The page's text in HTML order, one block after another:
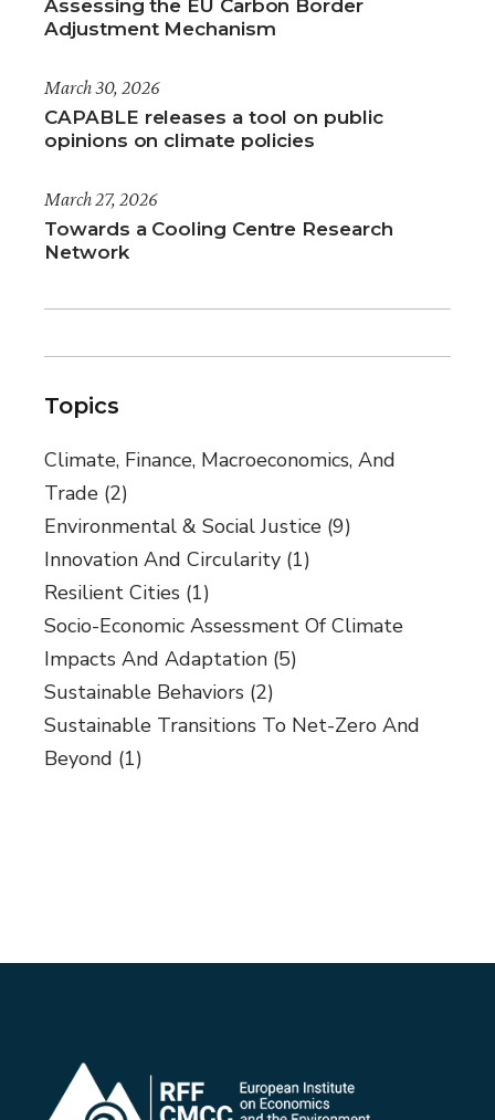
Assessing the EU Carbon Border
Adjustment Mechanism
March 30, 2026
CAPABLE releases a tool on public
opinions on climate policies
March 27, 2026
Towards a Cooling Centre Research
Network
Topics
Climate, Finance, Macroeconomics, And
Trade (2)
Environmental & Social Justice (9)
Innovation And Circularity (1)
Resilient Cities (1)
Socio-Economic Assessment Of Climate
Impacts And Adaptation (5)
Sustainable Behaviors (2)
Sustainable Transitions To Net-Zero And
Beyond (1)